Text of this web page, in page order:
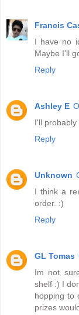
Francis
I have no
Maybe I'll
Reply
Ashley E
I'll
Reply
Unknown
I think a
order. :)
Reply
GL Tomas
Im not
shelf :) I
hopping to
prizes